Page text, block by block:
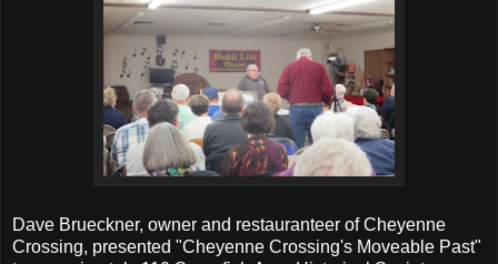
Dave Brueckner, owner and restauranteer of Cheyenne
Crossing, presented "Cheyenne Crossing's Moveable Past"